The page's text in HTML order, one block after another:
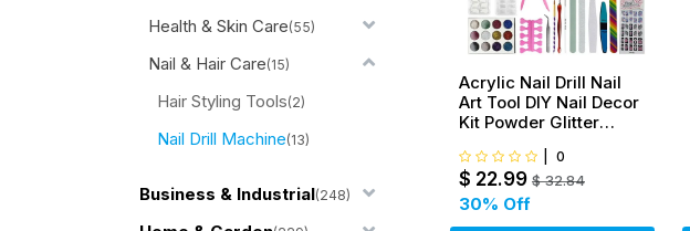
Health & Skin Care(55)
Nail & Hair Care(15)
Hair Styling Tools(2)
Nail Drill Machine(13)
Business & Industrial(248)
Acrylic Nail Drill Nail
Art Tool DIY Nail Decor
Kit Powder Glitter
0
$ 22.99 $32.84
30% Off